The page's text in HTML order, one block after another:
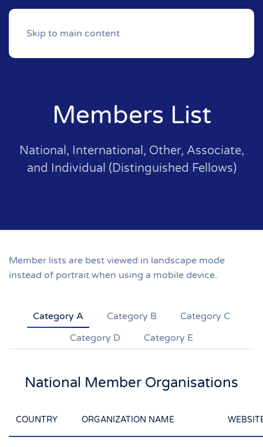
Skip to main content
Members List
National, International, Other, Associate,
and Individual (Distinguished Fellows)
Member lists are best viewed in landscape mode
instead of portrait when using a mobile device.
Category A Category B
Category C
Category D
Category E
National Member Organisations
COUNTRY ORGANIZATION NAME